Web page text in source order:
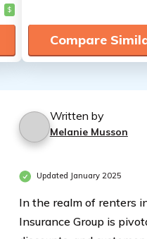
$
Compare
Written by
Melanie Musson
Updated January 2025
In the realm of renters
Insurance Group is